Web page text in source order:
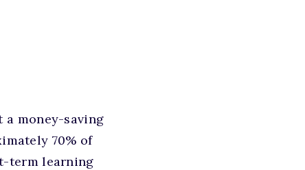
a money-saving
70% of
term learning